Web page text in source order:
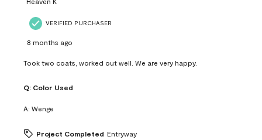
VERIFIED PURCHASER
8 months ago
Took two coats, worked out well. We are very happy.
Q: Color Used
A: Wenge
Project Completed Entryway